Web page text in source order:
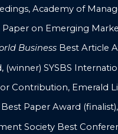
Academy of
Paper on Emerging
BusinessBest Article
(winner) SYSBS
Contribution, Emerald
Paper Award
Society Best